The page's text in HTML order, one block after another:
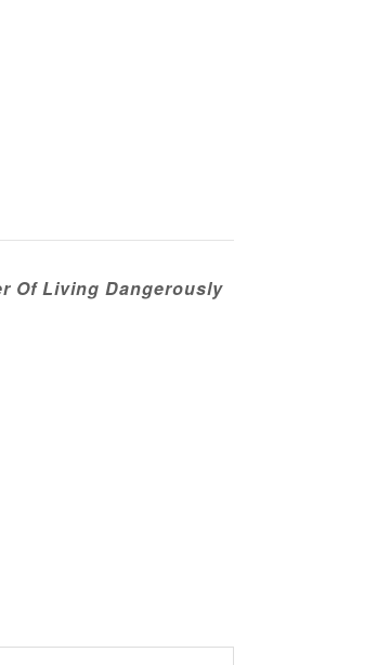
Of Living Dangerously